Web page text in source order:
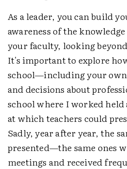
As a leader, you can build
awareness of the
your faculty, looking
It's important to explore
school—including your
and decisions about
school where I worked
at which teachers could
Sadly, year after year, the
presented—the same ones
meetings and received